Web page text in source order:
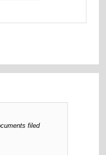
filed